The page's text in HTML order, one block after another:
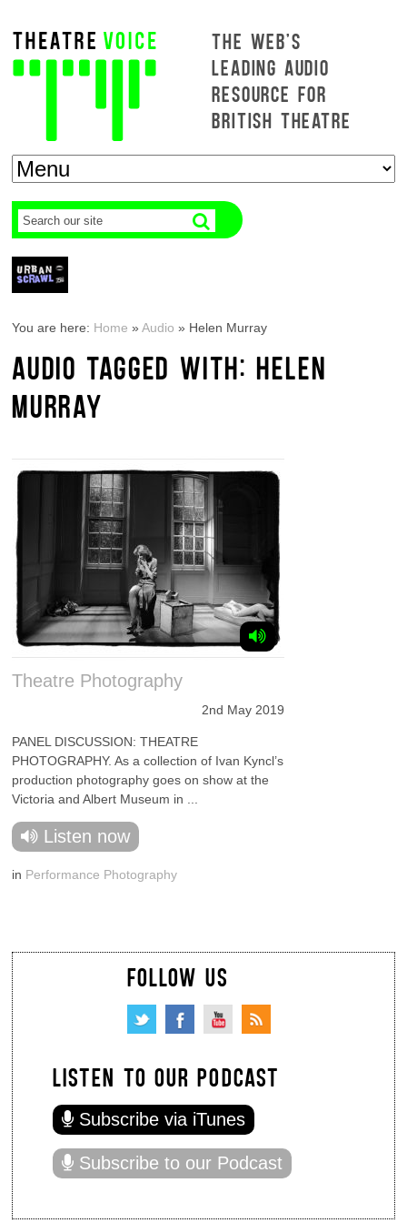
THE WEB'S
LEADING AUDIO
RESOURCE FOR
BRITISH THEATRE
You are here: Home »Audio » Helen Murray
AUDIO TAGGED WITH: HELEN
MURRAY
Theatre Photography
2nd May 2019
PANEL DISCUSSION: THEATRE
PHOTOGRAPHY. As a collection of Ivan Kyncl’s
production photography goes on show at the
Victoria and Albert Museum in ...
Listen now
in Performance Photography
FOLLOW US
LISTEN TO OUR PODCAST
Subscribe via iTunes
Subscribe to our Podcast